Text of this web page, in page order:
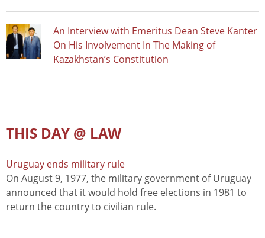
An Interview with Emeritus Dean Steve Kanter
On His Involvement In The Making of
Kazakhstan’s Constitution
THIS DAY @ LAW
Uruguay ends military rule
On August 9, 1977, the military government of Uruguay
announced that it would hold free elections in 1981 to
return the country to civilian rule.